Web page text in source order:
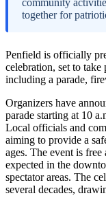
together for
Penfield is officially
celebration, set to
including a parade,
Organizers have
parade starting at 10
Local officials and
aiming to provide a
ages. The event is
expected in the
spectator areas. The
several decades,